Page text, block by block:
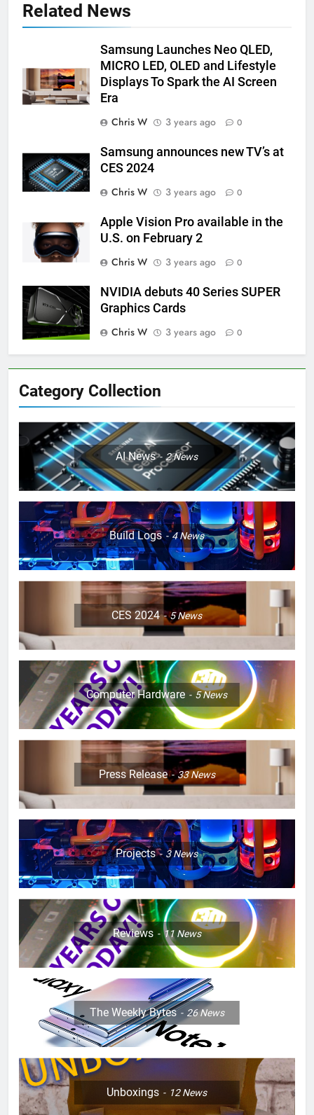
Related News
Samsung Launches Neo QLED,
MICRO LED, OLED and Lifestyle
Displays To Spark the AI Screen
Era
Chris W
3 years ago 0
Samsung announces new TV’s at
CES 2024
Chris W
3 years ago 0
Apple Vision Pro available in the
U.S. on February 2
Chris W
3 years ago 0
NVIDIA debuts 40 Series SUPER
Graphics Cards
Chris W
3 years ago 0
Category Collection
AI News 2News
Build Logs 4News
CES 2024 5News
Computer Hardware 5News
Press Release 33News
Projects 3News
Reviews 11 News
The Weekly Bytes 26News
Unboxings 12News